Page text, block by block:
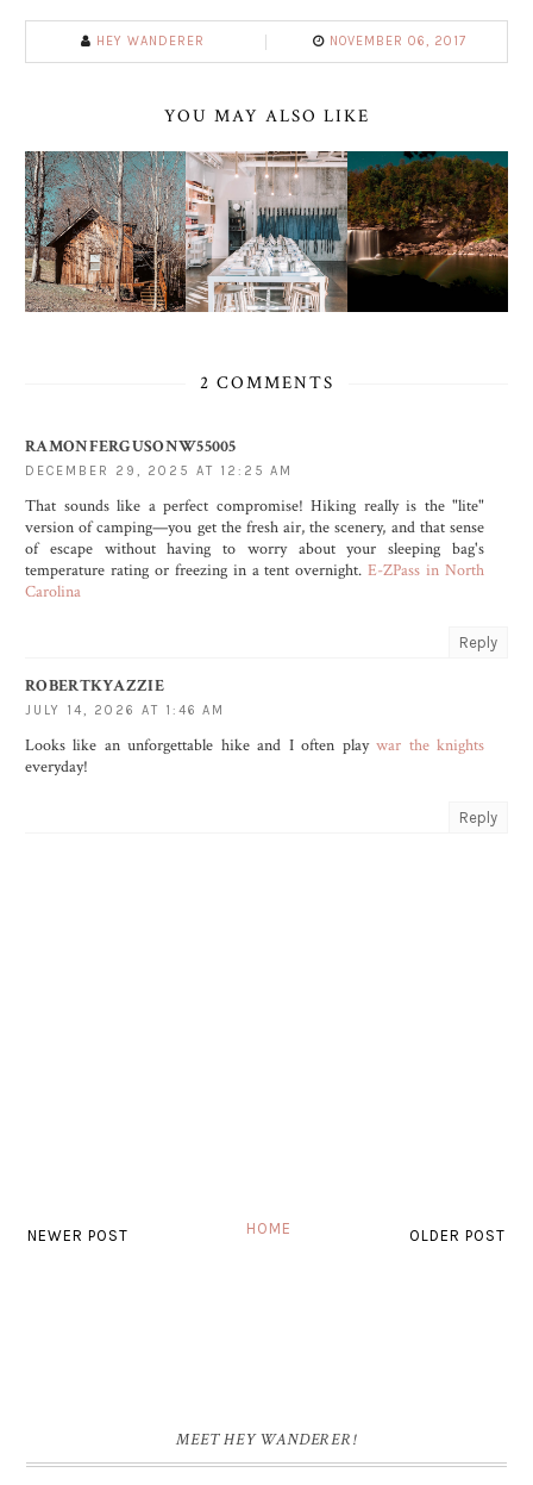
HEY WANDERER NOVEMBER 06, 2017
YOU MAY ALSO LIKE
2 COMMENTS
RAMONFERGUSONW55005
DECEMBER 29, 2025 AT 12:25 AM
That sounds like a perfect compromise! Hiking really is the "lite"
version of camping—you get the fresh air, the scenery, and that sense
of escape without having to worry about your sleeping bag's
temperature rating or freezing in a tent overnight.E-ZPass in North
Carolina
Reply
ROBERTKYAZZIE
JULY 14, 2026 AT 1:46 AM
Looks like an unforgettable hike and I often playwar the knights
everyday!
Reply
NEWER POST OLDER POST
HOME
MEET HEY WANDERER!